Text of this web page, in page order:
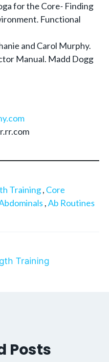
for the Core- Finding
Functional
and Carol Murphy.
Manual. Madd Dogg
Training, Core
,Ab Routines
Training
Posts